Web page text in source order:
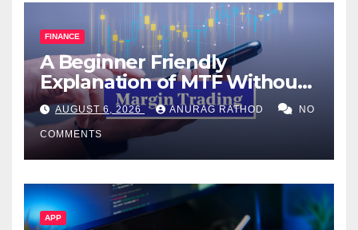
FINANCE
A Beginner Friendly
Explanation of MTF Without
Confusing Jargon for
Smarter Decisions
AUGUST 6, 2026 ANURAG RATHOD NO
COMMENTS
APP